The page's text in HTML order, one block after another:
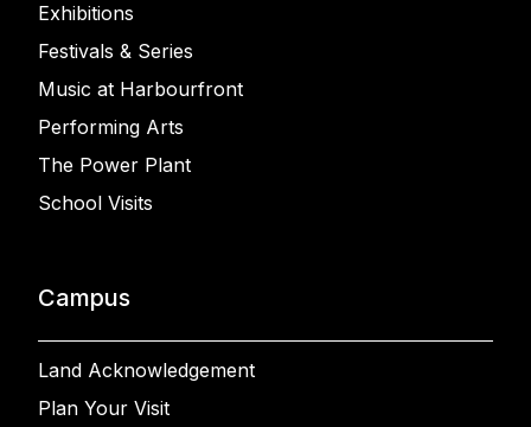
Exhibitions
Festivals & Series
Music at Harbourfront
Performing Arts
The Power Plant
School Visits
Campus
Land Acknowledgement
Plan Your Visit